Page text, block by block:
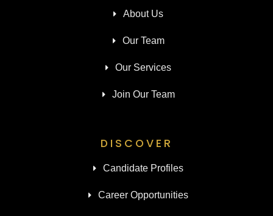
About Us
Our Team
Our Services
Join Our Team
DISCOVER
Candidate Profiles
Career Opportunities